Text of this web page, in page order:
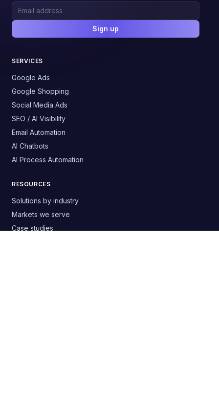
Sign up
SERVICES
Google Ads
Google Shopping
Social Media Ads
SEO / AI Visibility
Email Automation
AI Chatbots
AI Process Automation
RESOURCES
Solutions by industry
Markets we serve
Case studies